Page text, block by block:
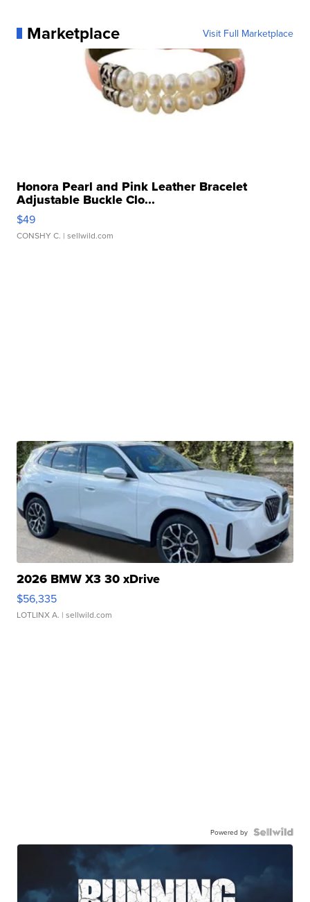
Marketplace Visit Full Marketplace
Honora Pearl and Pink Leather Bracelet
Adjustable Buckle Clo...
$49
CONSHY C. | sellwild.com
2026 BMW X3 30 xDrive
$56,335
LOTLINX A. | sellwild.com
Powered by